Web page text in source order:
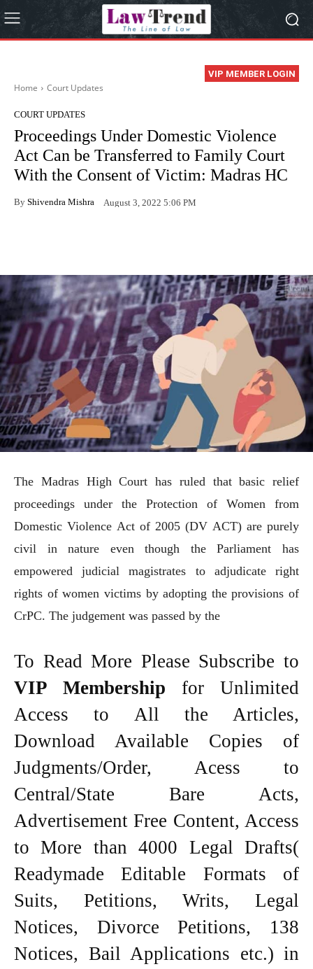
VIP MEMBER LOGIN
Home Court Updates
COURT UPDATES
Proceedings Under Domestic Violence
Act Can be Transferred to Family Court
With the Consent of Victim: Madras HC
By Shivendra Mishra August 3, 2022 5:06 PM
The Madras High Court has ruled that basic relief
proceedings under the Protection of Women from
Domestic Violence Act of 2005 (DV ACT) are purely
civil in nature even though the Parliament has
empowered judicial magistrates to adjudicate right
rights of women victims by adopting the provisions of
CrPC. The judgement was passed by the
To Read More Please Subscribe to
VIP Membership for Unlimited
Access to All the Articles,
Download Available Copies of
Judgments/Order, Acess to
Central/State Bare Acts,
Advertisement Free Content, Access
to More than 4000 Legal Drafts(
Readymade Editable Formats of
Suits, Petitions, Writs, Legal
Notices, Divorce Petitions, 138
Notices, Bail Applications etc.) in